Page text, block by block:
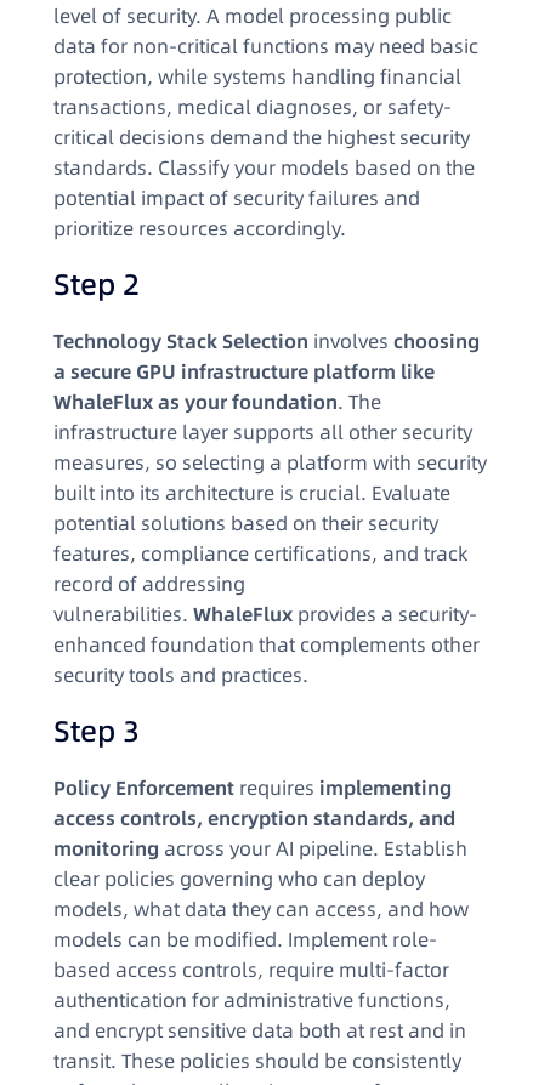
level of security. A model processing public
data for non-critical functions may need basic
protection, while systems handling financial
transactions, medical diagnoses, or safety-
critical decisions demand the highest security
standards. Classify your models based on the
potential impact of security failures and
prioritize resources accordingly.
Step 2
Technology Stack Selection involves choosing
a secure GPU infrastructure platform like
WhaleFlux as your foundation. The
infrastructure layer supports all other security
measures, so selecting a platform with security
built into its architecture is crucial. Evaluate
potential solutions based on their security
features, compliance certifications, and track
record of addressing
vulnerabilities. WhaleFlux provides a security-
enhanced foundation that complements other
security tools and practices.
Step 3
Policy Enforcement requires implementing
access controls, encryption standards, and
monitoring across your AI pipeline. Establish
clear policies governing who can deploy
models, what data they can access, and how
models can be modified. Implement role-
based access controls, require multi-factor
authentication for administrative functions,
and encrypt sensitive data both at rest and in
transit. These policies should be consistently